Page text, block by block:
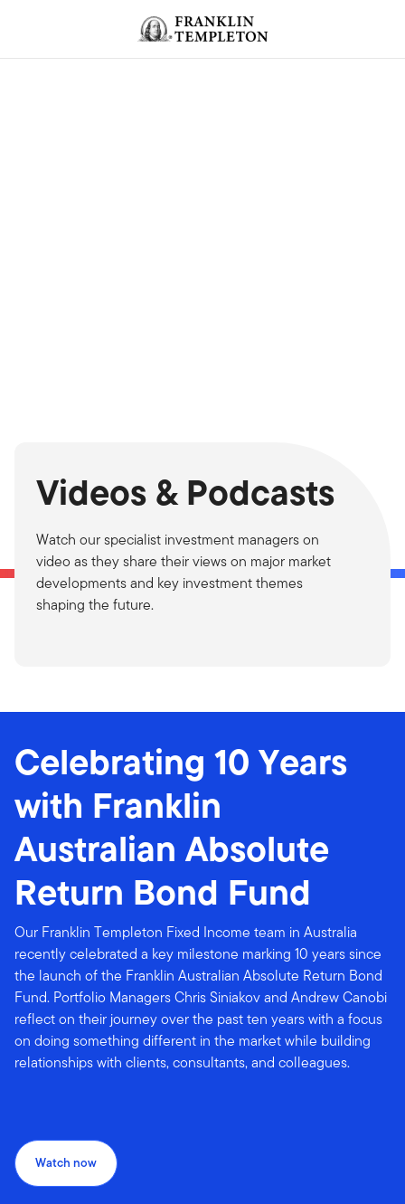
Header menu toggle
Videos & Podcasts
Watch our specialist investment managers on
video as they share their views on major market
developments and key investment themes
shaping the future.
Celebrating 10 Years
with Franklin
Australian Absolute
Return Bond Fund
Our Franklin Templeton Fixed Income team in Australia
recently celebrated a key milestone marking 10 years since
the launch of the Franklin Australian Absolute Return Bond
Fund. Portfolio Managers Chris Siniakov and Andrew Canobi
reflect on their journey over the past ten years with a focus
on doing something different in the market while building
relationships with clients, consultants, and colleagues.
Watch now